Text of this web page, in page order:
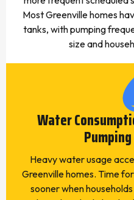
Most Greenville homes
tanks, with pumping
size and
Water
Heavy water usage
Greenville homes. Time
sooner when